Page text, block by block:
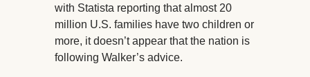
with Statista reporting that almost 20
million U.S. families have two children or
more, it doesn’t appear that the nation is
following Walker’s advice.